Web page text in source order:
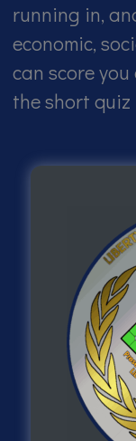
running in,
economic,
can score
the short quiz